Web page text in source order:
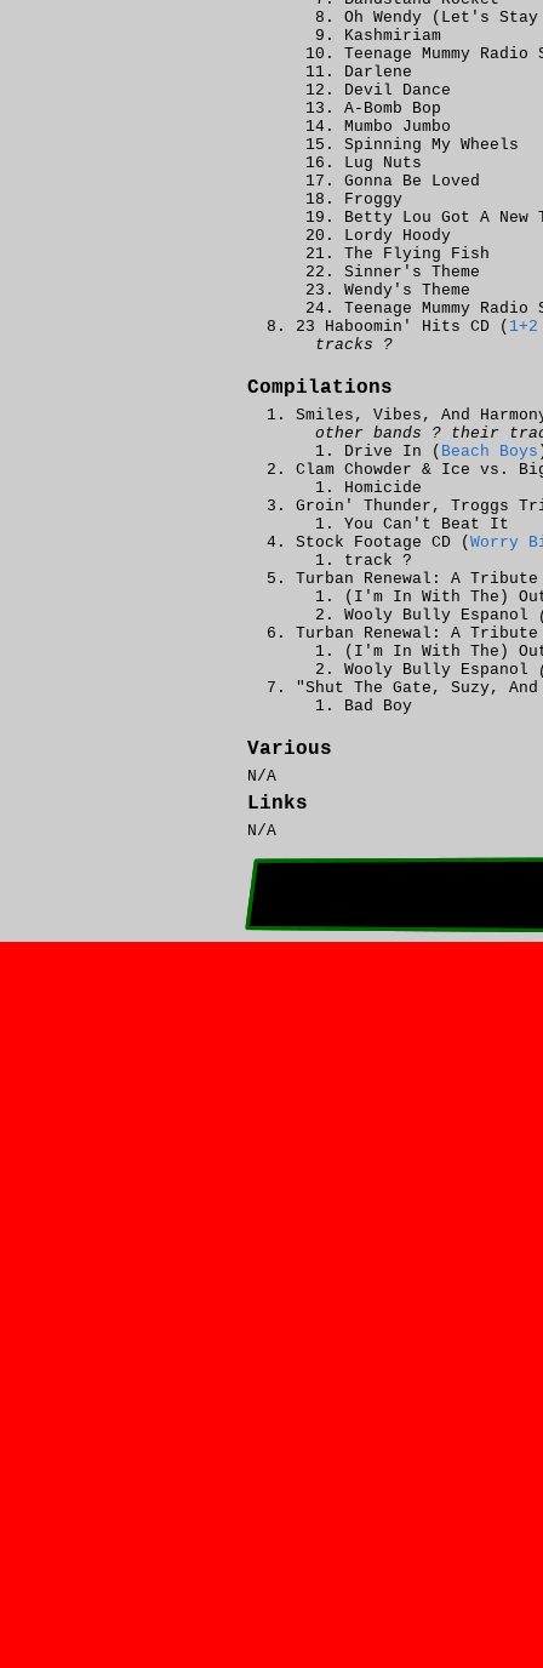
Oh Wendy (Let's
Kashmiriam
Teenage Mummy Radio
Darlene
Devil Dance
A-Bomb Bop
Mumbo Jumbo
Spinning My Wheels
Lug Nuts
Gonna Be Loved
Froggy
Betty Lou Got A New
Lordy Hoody
The Flying Fish
Sinner's Theme
Wendy's Theme
Teenage Mummy Radio
23 Haboomin' Hits CD (
tracks ?
Compilations
Smiles, Vibes, And
other bands ? their
Drive In ( Beach Boys
Clam Chowder & Ice vs.
Homicide
Groin' Thunder, Troggs
You Can't Beat It
Stock Footage CD ( Worry
track ?
Turban Renewal: A Tribute
(I'm In With The)
Wooly Bully Espanol
Turban Renewal: A Tribute
(I'm In With The)
Wooly Bully Espanol
"Shut The Gate, Suzy,
Bad Boy
Various
N/A
Links
N/A